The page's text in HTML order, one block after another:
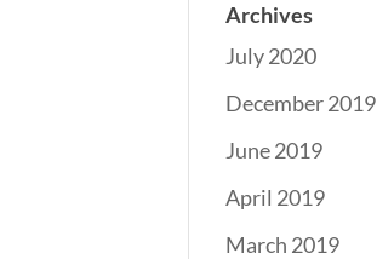
Archives
July 2020
December 2019
June 2019
April 2019
March 2019